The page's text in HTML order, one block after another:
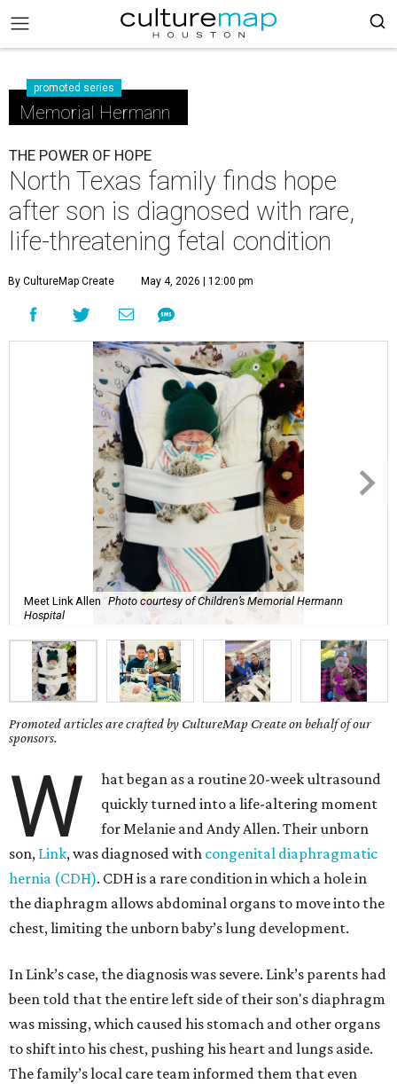
promoted series
Memorial Hermann
THE POWER OF HOPE
North Texas family finds hope
after son is diagnosed with rare,
life-threatening fetal condition
By CultureMap Create May 4, 2026 | 12:00 pm
Meet Link Allen Photo courtesy of Children’s Memorial Hermann
Hospital
Promoted articles are crafted by CultureMap Create on behalf of our
sponsors.
W
hat began as a routine 20-week ultrasound
quickly turned into a life-altering moment
for Melanie and Andy Allen. Their unborn
son, Link, was diagnosed with congenital diaphragmatic
hernia (CDH). CDH is a rare condition in which a hole in
the diaphragm allows abdominal organs to move into the
chest, limiting the unborn baby’s lung development.
In Link’s case, the diagnosis was severe. Link’s parents had
been told that the entire left side of their son's diaphragm
was missing, which caused his stomach and other organs
to shift into his chest, pushing his heart and lungs aside.
The family’s local care team informed them that even